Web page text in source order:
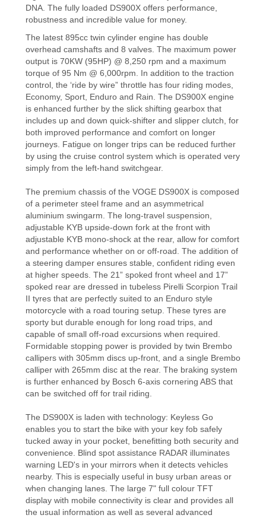
DNA. The fully loaded DS900X offers performance,
robustness and incredible value for money.
The latest 895cc twin cylinder engine has double
overhead camshafts and 8 valves. The maximum power
output is 70KW (95HP) @ 8,250 rpm and a maximum
torque of 95 Nm @ 6,000rpm. In addition to the traction
control, the ‘ride by wire” throttle has four riding modes,
Economy, Sport, Enduro and Rain. The DS900X engine
is enhanced further by the slick shifting gearbox that
includes up and down quick-shifter and slipper clutch, for
both improved performance and comfort on longer
journeys. Fatigue on longer trips can be reduced further
by using the cruise control system which is operated very
simply from the left-hand switchgear.
The premium chassis of the VOGE DS900X is composed
of a perimeter steel frame and an asymmetrical
aluminium swingarm. The long-travel suspension,
adjustable KYB upside-down fork at the front with
adjustable KYB mono-shock at the rear, allow for comfort
and performance whether on or off-road. The addition of
a steering damper ensures stable, confident riding even
at higher speeds. The 21” spoked front wheel and 17”
spoked rear are dressed in tubeless Pirelli Scorpion Trail
II tyres that are perfectly suited to an Enduro style
motorcycle with a road touring setup. These tyres are
sporty but durable enough for long road trips, and
capable of small off-road excursions when required.
Formidable stopping power is provided by twin Brembo
callipers with 305mm discs up-front, and a single Brembo
calliper with 265mm disc at the rear. The braking system
is further enhanced by Bosch 6-axis cornering ABS that
can be switched off for trail riding.
The DS900X is laden with technology: Keyless Go
enables you to start the bike with your key fob safely
tucked away in your pocket, benefitting both security and
convenience. Blind spot assistance RADAR illuminates
warning LED's in your mirrors when it detects vehicles
nearby. This is especially useful in busy urban areas or
when changing lanes. The large 7" full colour TFT
display with mobile connectivity is clear and provides all
the usual information as well as several advanced